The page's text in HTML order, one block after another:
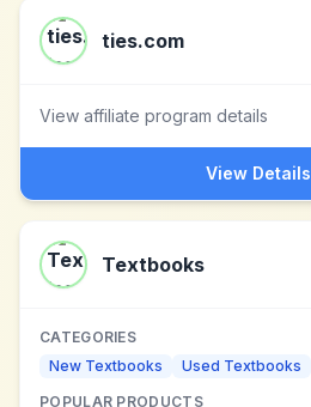
ties.com
View affiliate program details
View Details
Textbooks
CATEGORIES
New Textbooks
Used Textbooks
POPULAR PRODUCTS